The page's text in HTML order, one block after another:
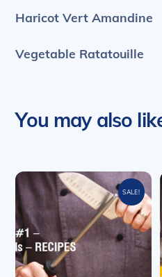
Haricot Vert Amandine
Vegetable Ratatouille
You may also
SALE!